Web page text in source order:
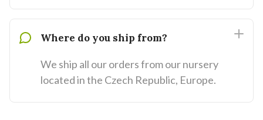
Where do you ship from?
We ship all our orders from our nursery
located in the Czech Republic, Europe.